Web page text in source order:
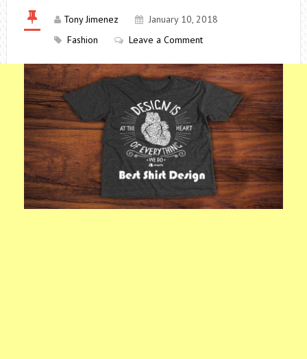
Tony Jimenez
January 10, 2018
Fashion
Leave a Comment